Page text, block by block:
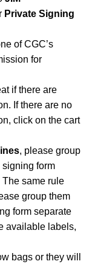
Private Signing
of CGC’s
for
if there are
If there are no
click on the cart
, please group
signing form
same rule
group them
form separate
available labels,
bags or they will